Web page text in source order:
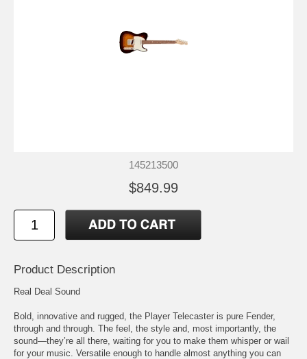
145213500
$849.99
Product Description
Real Deal Sound
Bold, innovative and rugged, the Player Telecaster is pure Fender,
through and through. The feel, the style and, most importantly, the
sound—they’re all there, waiting for you to make them whisper or wail
for your music. Versatile enough to handle almost anything you can